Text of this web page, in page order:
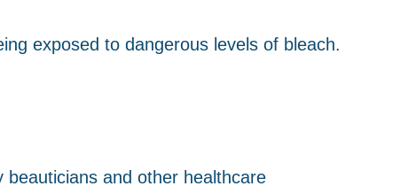
and other healthcare